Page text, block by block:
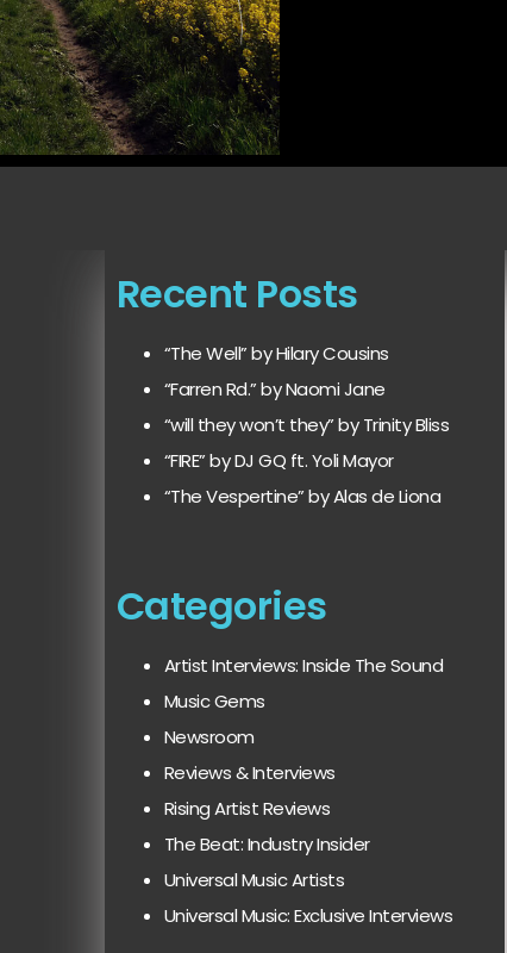
Recent Posts
“The Well” by Hilary Cousins
“Farren Rd.” by Naomi Jane
“will they won’t they” by Trinity Bliss
“FIRE” by DJ GQ ft. Yoli Mayor
“The Vespertine” by Alas de Liona
Categories
Artist Interviews: Inside The Sound
Music Gems
Newsroom
Reviews & Interviews
Rising Artist Reviews
The Beat: Industry Insider
Universal Music Artists
Universal Music: Exclusive Interviews